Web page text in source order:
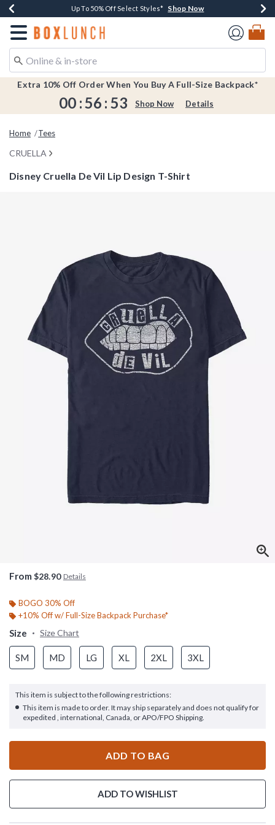
Buy One, Get One 30% Off New Arrivals* Shop Now
Up To 50% Off Select Styles* Shop Now
Free Shipping Over $75* Shop Now
Earn $20 BoxLunch Money Every $40 Spent*Shop Now
Redirect to Boxlunch Home Page
Extra 10% Off Order When You Buy A Full-Size Backpack*
00 :56 : 53 Shop Now Details
Home Tees
CRUELLA
Disney Cruella De Vil Lip Design T-Shirt
From $28.90 Details
BOGO 30% Off
+10% Off w/ Full-Size Backpack Purchase*
Size Size Chart
SM MD LG XL 2XL 3XL
This item is subject to the following restrictions:
This item is made to order. It may ship separately and does not qualify for
expedited , international, Canada, or APO/FPO Shipping.
ADD TO BAG
ADD TO WISHLIST